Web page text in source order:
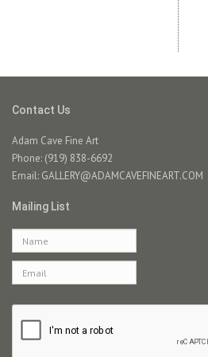
Contact Us
Adam Cave Fine Art
Phone: (919) 838-6692
Email: GALLERY@ADAMCAVEFINEART.COM
Mailing List